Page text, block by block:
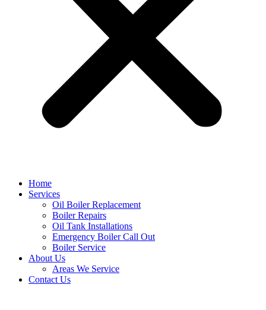
Home
Services
Oil Boiler Replacement
Boiler Repairs
Oil Tank Installations
Emergency Boiler Call Out
Boiler Service
About Us
Areas We Service
Contact Us